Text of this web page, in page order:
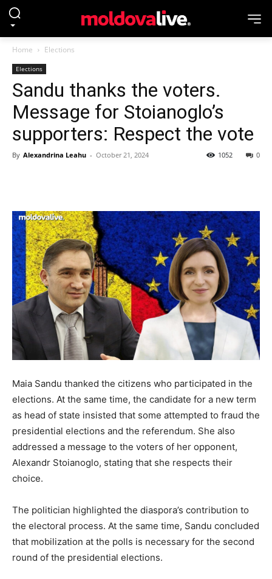
Home Elections
Elections
Sandu thanks the voters.
Message for Stoianoglo’s
supporters: Respect the vote
By Alexandrina Leahu - October 21, 2024 0
1052
Maia Sandu thanked the citizens who participated in the
elections. At the same time, the candidate for a new term
as head of state insisted that some attempted to fraud the
presidential elections and the referendum. She also
addressed a message to the voters of her opponent,
Alexandr Stoianoglo, stating that she respects their
choice.
The politician highlighted the diaspora’s contribution to
the electoral process. At the same time, Sandu concluded
that mobilization at the polls is necessary for the second
round of the presidential elections.